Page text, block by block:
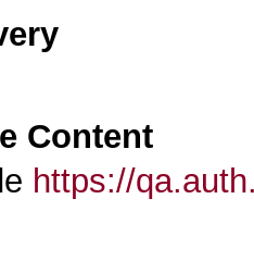
Content
https://